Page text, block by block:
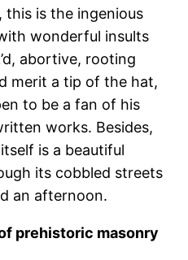
this is the ingenious
wonderful insults
abortive, rooting
merit a tip of the hat,
to be a fan of his
works. Besides,
is a beautiful
its cobbled streets
an afternoon.
prehistoric masonry